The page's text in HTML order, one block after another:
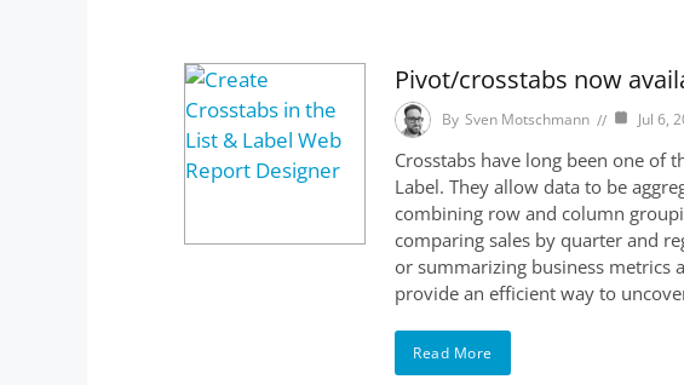
Pivot/crosstabs now
By Sven Motschmann Jul 6,
Crosstabs have long been one of
Label. They allow data to be
combining row and column
comparing sales by quarter and
or summarizing business metrics
provide an efficient way to
Read More